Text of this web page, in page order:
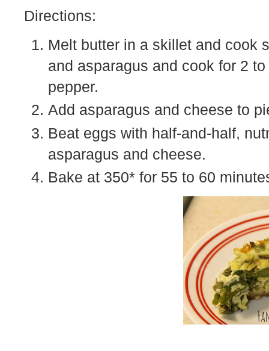
Directions:
Melt butter in a skillet and cook
and asparagus and cook for 2
pepper.
Add asparagus and cheese to
Beat eggs with half-and-half,
asparagus and cheese.
Bake at 350* for 55 to 60